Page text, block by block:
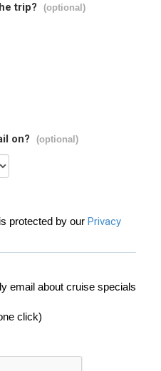
trip? (optional)
on? (optional)
protected by our Privacy
email about cruise specials
click)